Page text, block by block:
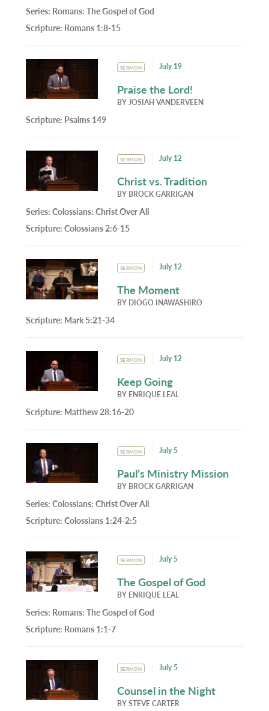
Series: Romans: The Gospel of God
Scripture: Romans 1:8-15
SERMON July 19
Praise the Lord!
BYJOSIAH VANDERVEEN
Scripture: Psalms 149
SERMON July 12
Christ vs. Tradition
BY BROCK GARRIGAN
Series:Colossians: Christ Over All
Scripture:Colossians 2:6-15
SERMON July 12
The Moment
BY DIOGO INAWASHIRO
Scripture: Mark 5:21-34
SERMON July 12
Keep Going
BY ENRIQUE LEAL
Scripture: Matthew 28:16-20
SERMON July 5
Paul’s Ministry Mission
BY BROCK GARRIGAN
Series:Colossians: Christ Over All
Scripture:Colossians 1:24-2:5
SERMON July 5
The Gospel of God
BY ENRIQUE LEAL
Series: Romans: The Gospel of God
Scripture: Romans 1:1-7
SERMON July 5
Counsel in the Night
BYSTEVE CARTER